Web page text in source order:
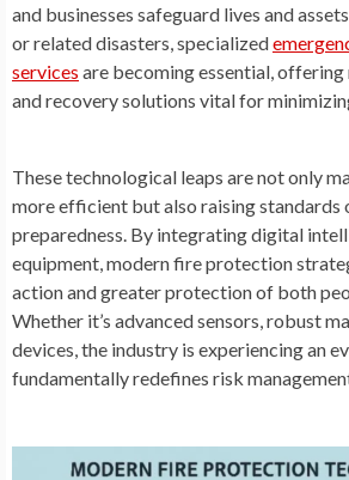
and businesses safeguard lives and
or related disasters, specialized
services are becoming essential,
and recovery solutions vital for
These technological leaps are not only
more efficient but also raising standards
preparedness. By integrating digital
equipment, modern fire protection
action and greater protection of both
Whether it’s advanced sensors, robust
devices, the industry is experiencing an
fundamentally redefines risk